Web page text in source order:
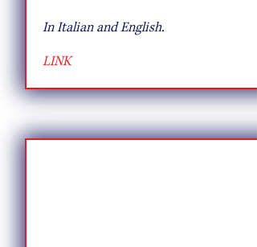
In Italian and English.
LINK